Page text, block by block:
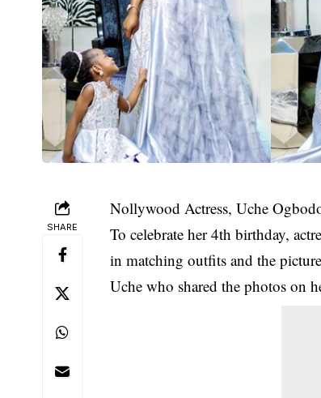
SHARE
Nollywood Actress,Uche
To celebrate her 4th birthday,
in matching outfits and the
Uche who shared the photos on